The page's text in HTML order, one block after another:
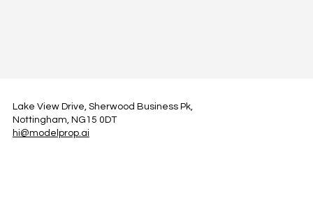
Lake View Drive, Sherwood Business Pk,
Nottingham, NG15 0DT
hi@modelprop.ai